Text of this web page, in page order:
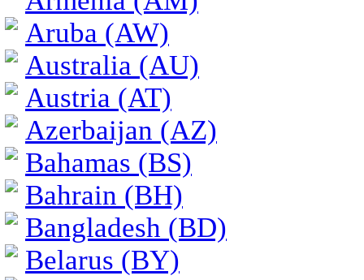
Aruba (AW)
Australia (AU)
Austria (AT)
Azerbaijan (AZ)
Bahamas (BS)
Bahrain (BH)
Bangladesh (BD)
Belarus (BY)